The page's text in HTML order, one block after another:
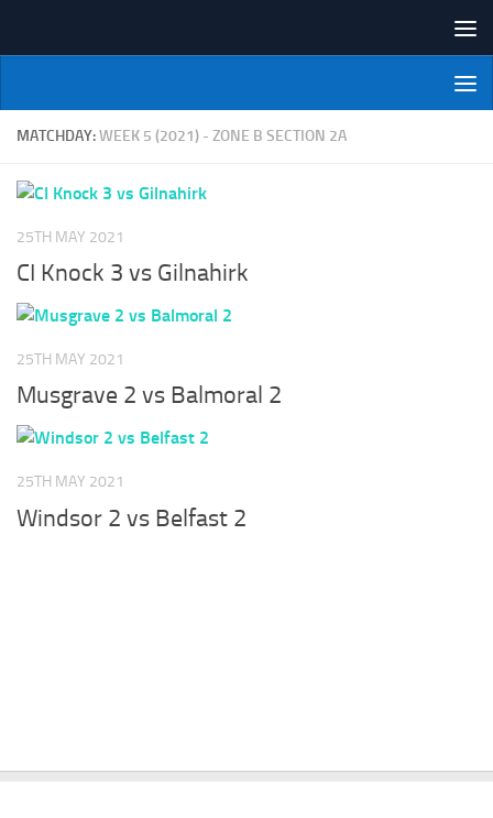
NI Veterans' Bowling League
MATCHDAY:WEEK 5 (2021) - ZONE B SECTION 2A
25TH MAY 2021
CI Knock 3 vs Gilnahirk
25TH MAY 2021
Musgrave 2 vs Balmoral 2
25TH MAY 2021
Windsor 2 vs Belfast 2